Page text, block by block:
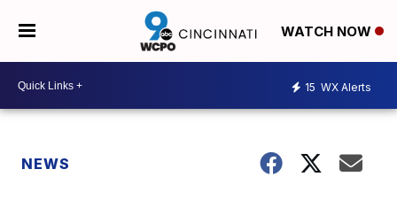
WATCH NOW
15 WX Alerts
NEWS